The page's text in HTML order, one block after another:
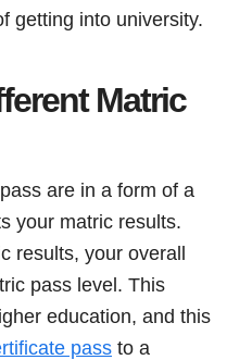
getting into university.
Matric
are in a form of a
your matric results.
results, your overall
pass level. This
education, and this
pass to a